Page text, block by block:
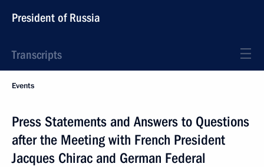
President of Russia
Transcripts
Events
Press Statements and Answers to Questions
after the Meeting with French President
Jacques Chirac and German Federal